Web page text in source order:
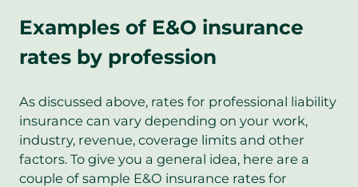
Examples of E&O insurance
rates by profession
As discussed above, rates for professional liability
insurance can vary depending on your work,
industry, revenue, coverage limits and other
factors. To give you a general idea, here are a
couple of sample E&O insurance rates for